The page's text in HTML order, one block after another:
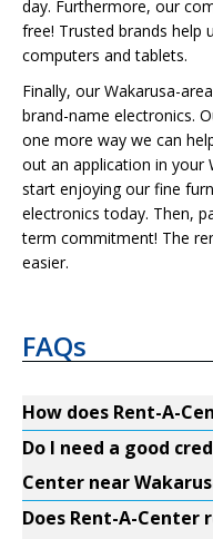
day. Furthermore, our
free! Trusted brands help
computers and tablets.
Finally, our Wakarusa-
brand-name electronics.
one more way we can
out an application in your
start enjoying our fine
electronics today. Then,
term commitment! The
easier.
FAQs
How does Rent-A-
Do I need a good
Center near
Does Rent-A-